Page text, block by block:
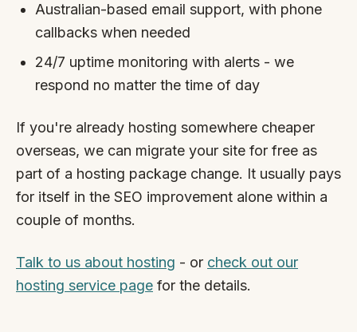
Australian-based email support, with phone
callbacks when needed
24/7 uptime monitoring with alerts - we
respond no matter the time of day
If you're already hosting somewhere cheaper
overseas, we can migrate your site for free as
part of a hosting package change. It usually pays
for itself in the SEO improvement alone within a
couple of months.
Talk to us about hosting - or check out our
hosting service page for the details.